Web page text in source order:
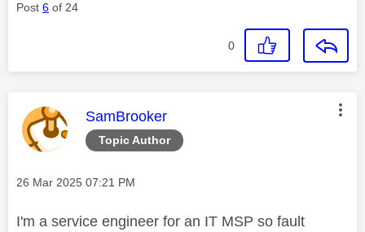
Post 6 of 24
0
Topic Author
This message was authored by:
SamBrooker
Message posted on
‎26 Mar 2025 07:21 PM
I'm a service engineer for an IT MSP so fault